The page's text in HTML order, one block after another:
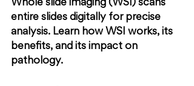
Whole slide imaging (WSI) scans
entire slides digitally for precise
analysis. Learn how WSI works, its
benefits, and its impact on
pathology.